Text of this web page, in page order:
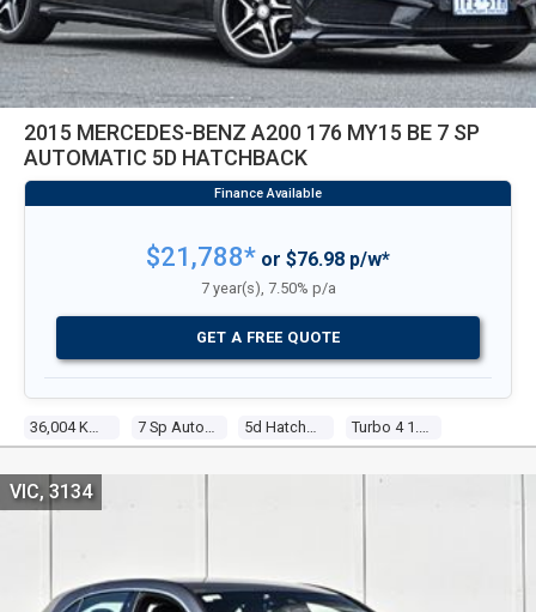
2015 MERCEDES-BENZ A200 176 MY15 BE 7 SP
AUTOMATIC 5D HATCHBACK
36,004 Kms 7 Sp Automatic 5d Hatchback Turbo 4 1.6l Turbo Mpfi
$21,788* or $76.98 p/w*
7 year(s), 7.50% p/a
GET A FREE QUOTE
VIC, 3134